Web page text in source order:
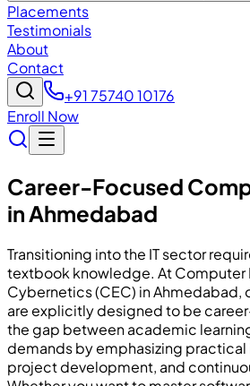
Placements
Testimonials
About
Contact
+91 75740 10176
Enroll Now
Career-Focused
in Ahmedabad
Transitioning into the IT sector
textbook knowledge. At Computer
Cybernetics (CEC) in Ahmedabad,
are explicitly designed to be
the gap between academic
demands by emphasizing
project development, and